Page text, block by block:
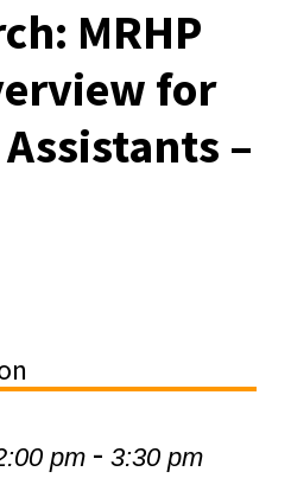
MRHP
for
–
pm- 3:30 pm